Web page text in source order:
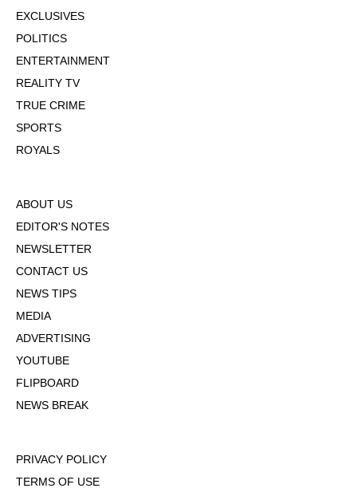
EXCLUSIVES
POLITICS
ENTERTAINMENT
REALITY TV
TRUE CRIME
SPORTS
ROYALS
ABOUT US
EDITOR'S NOTES
NEWSLETTER
CONTACT US
NEWS TIPS
MEDIA
ADVERTISING
YOUTUBE
FLIPBOARD
NEWS BREAK
PRIVACY POLICY
TERMS OF USE